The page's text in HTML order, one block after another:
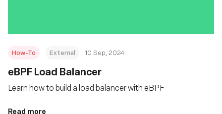
How-To External 10 Sep, 2024
‍eBPF Load Balancer
Learn how to build a load balancer with eBPF
Read more